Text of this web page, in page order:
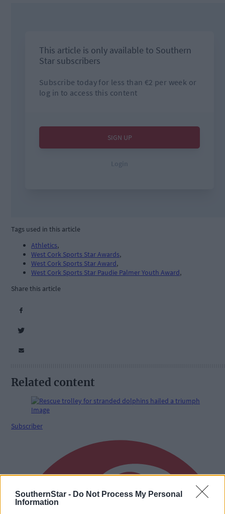
SouthernStar - Do Not Process My Personal
Information
Tags used in this article
Athletics,
West Cork Sports Star Awards,
West Cork Sports Star Award,
West Cork Sports Star Paudie Palmer Youth Award,
Share this article
Related content
Subscriber